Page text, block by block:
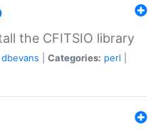
the CFITSIO library
dbevans Categories: perl